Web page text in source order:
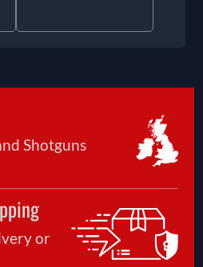
Shotguns
or